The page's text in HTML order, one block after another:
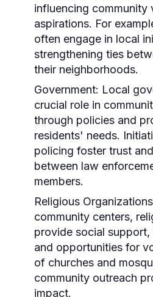
influencing community
aspirations. For
often engage in local
strengthening ties
their neighborhoods.
Government: Local
crucial role in
through policies and
residents' needs.
policing foster trust
between law
members.
Religious
community centers,
provide social
and opportunities for
of churches and
community outreach
impact.